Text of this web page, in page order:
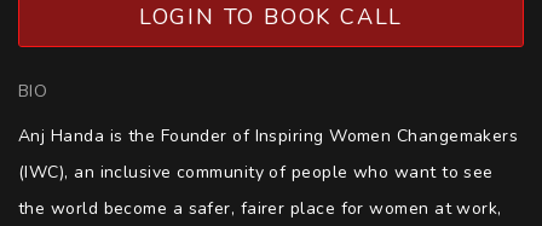
BIO
Anj Handa is the Founder of Inspiring Women Changemakers
(IWC), an inclusive community of people who want to see
the world become a safer, fairer place for women at work,
LOGIN TO BOOK CALL